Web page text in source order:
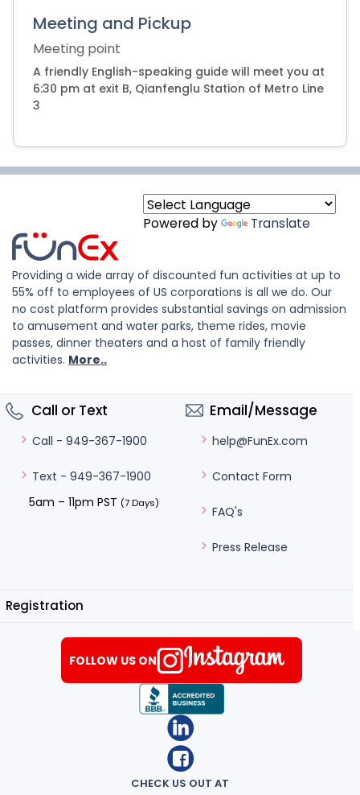
Meeting and Pickup
Meeting point
A friendly English-speaking guide will meet you at
6:30 pm at exit B, Qianfenglu Station of Metro Line
3
Powered by Translate
Providing a wide array of discounted fun activities at up to
55% off to employees of US corporations is all we do. Our
no cost platform provides substantial savings on admission
to amusement and water parks, theme rides, movie
passes, dinner theaters and a host of family friendly
activities. More..
Call or Text
Call - 949-367-1900
Text - 949-367-1900
5am – 11pm PST (7 Days)
Email/Message
help@FunEx.com
Contact Form
FAQ's
Press Release
Registration
CHECK US OUT AT
FOLLOW US ON